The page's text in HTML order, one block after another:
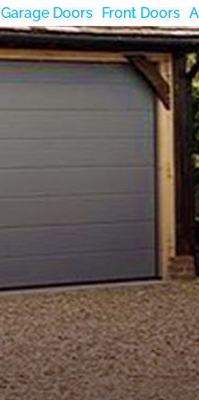
Garage Doors Front Doors